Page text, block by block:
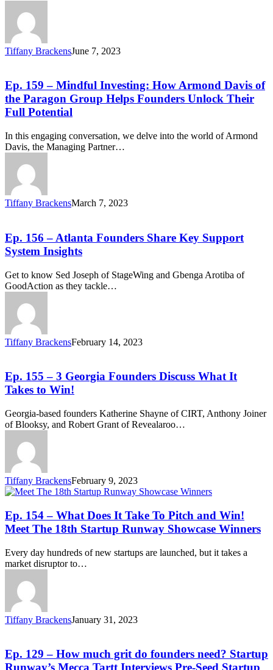
Tiffany BrackensJune 7, 2023
Ep. 159 – Mindful Investing: How Armond Davis of
the Paragon Group Helps Founders Unlock Their
Full Potential
In this engaging conversation, we delve into the world of Armond
Davis, the Managing Partner…
Tiffany BrackensMarch 7, 2023
Ep. 156 – Atlanta Founders Share Key Support
System Insights
Get to know Sed Joseph of StageWing and Gbenga Arotiba of
GoodAction as they tackle…
Tiffany BrackensFebruary 14, 2023
Ep. 155 – 3 Georgia Founders Discuss What It
Takes to Win!
Georgia-based founders Katherine Shayne of CIRT, Anthony Joiner
of Blooksy, and Robert Grant of Revealaroo…
Tiffany BrackensFebruary 9, 2023
Ep. 154 – What Does It Take To Pitch and Win!
Meet The 18th Startup Runway Showcase Winners
Every day hundreds of new startups are launched, but it takes a
market disruptor to…
Tiffany BrackensJanuary 31, 2023
Ep. 129 – How much grit do founders need? Startup
Runway’s Mecca Tartt Interviews Pre-Seed Startup